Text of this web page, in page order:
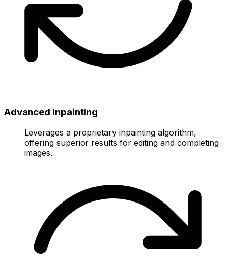
Advanced Inpainting
Leverages a proprietary inpainting algorithm,
offering superior results for editing and completing
images.